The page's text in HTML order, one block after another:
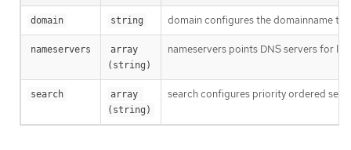
domain string domain configures the domainname
nameservers
array
(string)
nameservers points DNS servers for IP
search
array
(string)
search configures priority ordered